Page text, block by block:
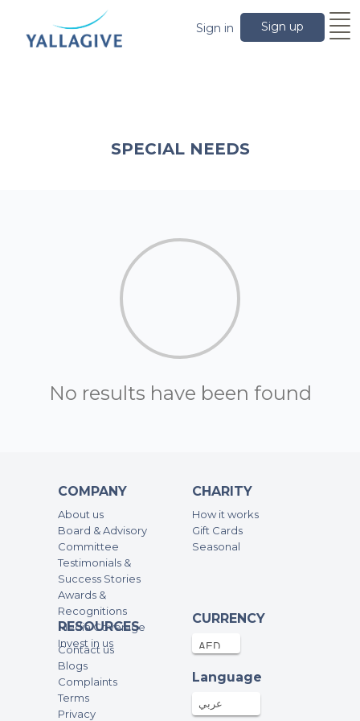
Sign up
Sign in
SPECIAL NEEDS
No results have been found
COMPANY
About us
Board & Advisory
Committee
Testimonials &
Success Stories
Awards &
Recognitions
Media Coverage
Invest in us
CHARITY
How it works
Gift Cards
Seasonal
RESOURCES
Contact us
Blogs
Complaints
Terms
Privacy
CURRENCY
Language
عربي